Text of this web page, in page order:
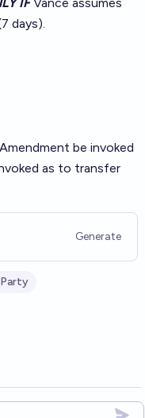
days).
be invoked
as to transfer
Generate